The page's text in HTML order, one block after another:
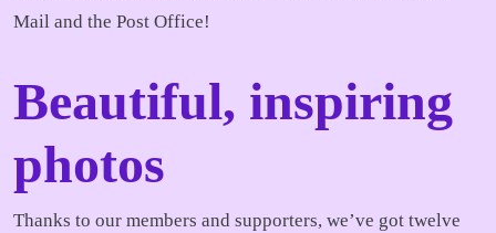
Mail and the Post Office!
Beautiful, inspiring
photos
Thanks to our members and supporters, we’ve got twelve